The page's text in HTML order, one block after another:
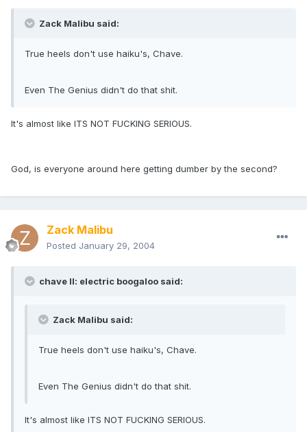
Zack Malibu said:
True heels don't use haiku's, Chave.
Even The Genius didn't do that shit.
It's almost like ITS NOT FUCKING SERIOUS.
God, is everyone around here getting dumber by the second?
Zack Malibu
Posted January 29, 2004
chave II: electric boogaloo said:
Zack Malibu said:
True heels don't use haiku's, Chave.
Even The Genius didn't do that shit.
It's almost like ITS NOT FUCKING SERIOUS.